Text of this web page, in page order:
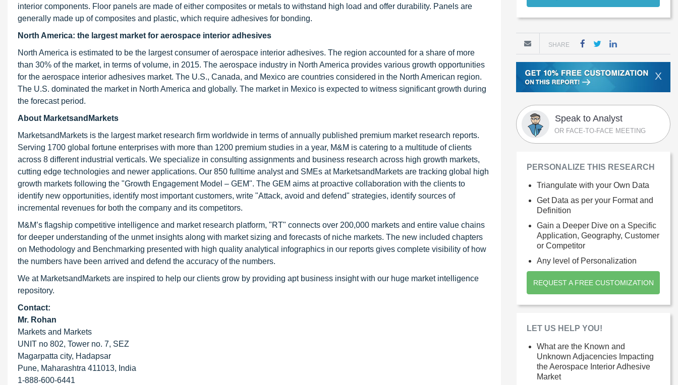
interior components. Floor panels are made of either composites or metals to withstand high load and offer durability. Panels are
generally made up of composites and plastic, which require adhesives for bonding.
North America: the largest market for aerospace interior adhesives
North America is estimated to be the largest consumer of aerospace interior adhesives. The region accounted for a share of more
than 30% of the market, in terms of volume, in 2015. The aerospace industry in North America provides various growth opportunities
for the aerospace interior adhesives market. The U.S., Canada, and Mexico are countries considered in the North American region.
The U.S. dominated the market in North America and globally. The market in Mexico is expected to witness significant growth during
the forecast period.
About MarketsandMarkets
MarketsandMarkets is the largest market research firm worldwide in terms of annually published premium market research reports.
Serving 1700 global fortune enterprises with more than 1200 premium studies in a year, M&M is catering to a multitude of clients
across 8 different industrial verticals. We specialize in consulting assignments and business research across high growth markets,
cutting edge technologies and newer applications. Our 850 fulltime analyst and SMEs at MarketsandMarkets are tracking global high
growth markets following the "Growth Engagement Model – GEM". The GEM aims at proactive collaboration with the clients to
identify new opportunities, identify most important customers, write "Attack, avoid and defend" strategies, identify sources of
incremental revenues for both the company and its competitors.
M&M’s flagship competitive intelligence and market research platform, "RT" connects over 200,000 markets and entire value chains
for deeper understanding of the unmet insights along with market sizing and forecasts of niche markets. The new included chapters
on Methodology and Benchmarking presented with high quality analytical infographics in our reports gives complete visibility of how
the numbers have been arrived and defend the accuracy of the numbers.
We at MarketsandMarkets are inspired to help our clients grow by providing apt business insight with our huge market intelligence
repository.
Contact:
Mr. Rohan
Markets and Markets
UNIT no 802, Tower no. 7, SEZ
Magarpatta city, Hadapsar
Pune, Maharashtra 411013, India
1-888-600-6441
SHARE
X
Speak to Analyst
OR FACE-TO-FACE MEETING
PERSONALIZE THIS RESEARCH
Triangulate with your Own Data
Get Data as per your Format and
Definition
Gain a Deeper Dive on a Specific
Application, Geography, Customer
or Competitor
Any level of Personalization
REQUEST A FREE CUSTOMIZATION
LET US HELP YOU!
What are the Known and
Unknown Adjacencies Impacting
the Aerospace Interior Adhesive
Market